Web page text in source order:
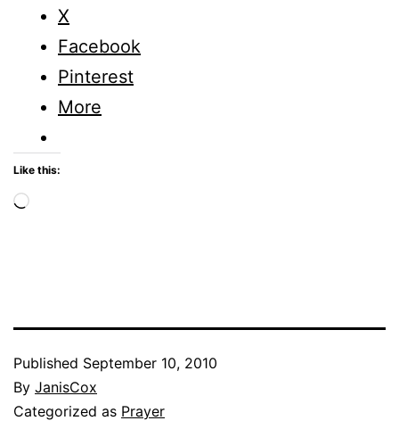
X
Facebook
Pinterest
More
Like this:
Loading…
Published September 10, 2010
By JanisCox
Categorized as Prayer